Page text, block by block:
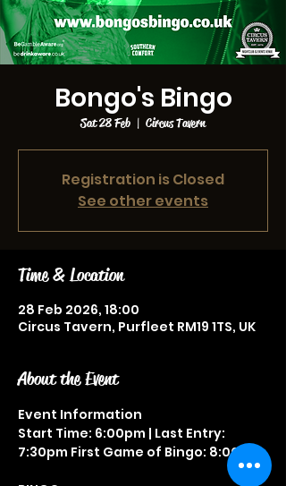
Bongo's Bingo
Sat 28 Feb
  |
Circus Tavern
Registration is Closed
See other events
Time & Location
28 Feb 2026, 18:00
Circus Tavern, Purfleet RM19 1TS, UK
About the Event
Event Information
Start Time: 6:00pm | Last Entry:
7:30pm First Game of Bingo: 8:00pm